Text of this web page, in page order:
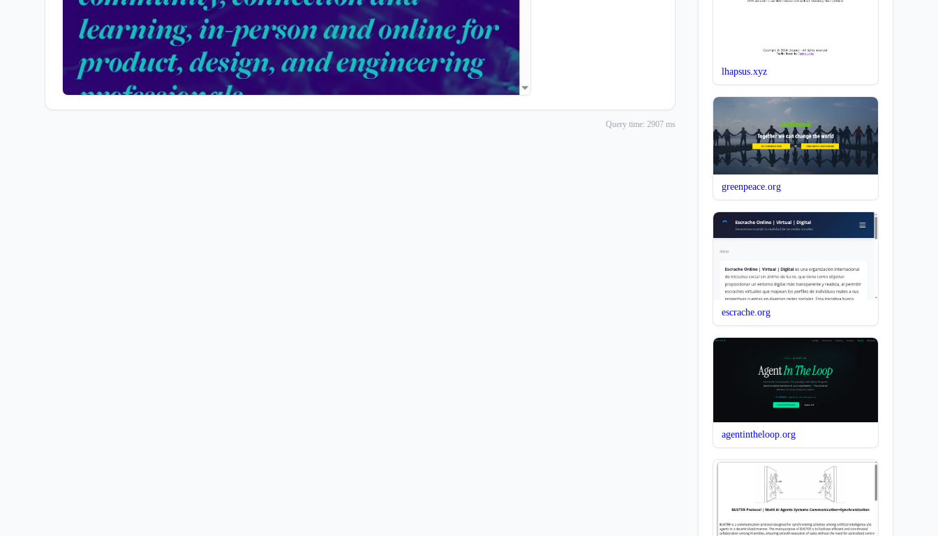
Query time: 2907 ms
lhapsus.xyz
greenpeace.org
escrache.org
agentintheloop.org